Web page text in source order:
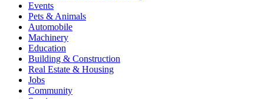
Events
Pets & Animals
Automobile
Machinery
Education
Building & Construction
Real Estate & Housing
Jobs
Community